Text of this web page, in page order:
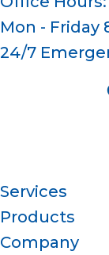
Mon - Friday
24/7
Services
Products
Company